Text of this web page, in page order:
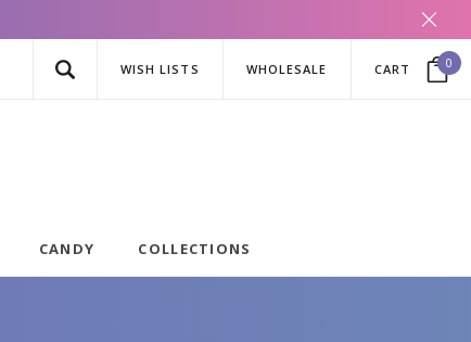
WISH LISTS WHOLESALE CART 0
CANDY COLLECTIONS